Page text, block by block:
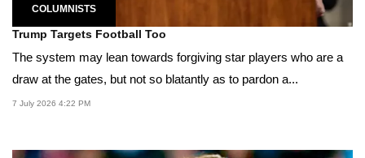
COLUMNISTS
Trump Targets Football Too
The system may lean towards forgiving star players who are a
draw at the gates, but not so blatantly as to pardon a...
7 July 2026 4:22 PM